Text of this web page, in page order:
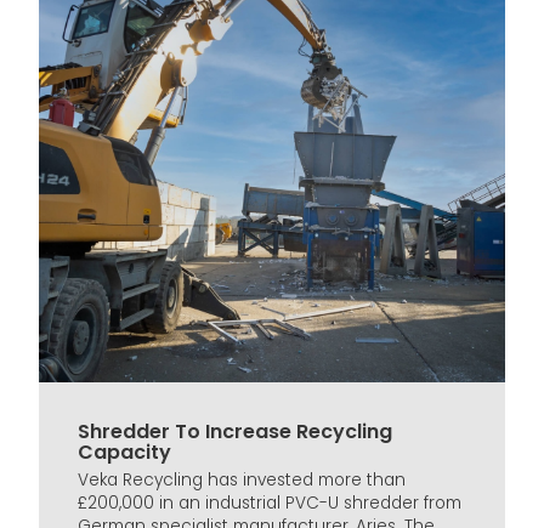
Shredder To Increase Recycling
Capacity
Veka Recycling has invested more than
£200,000 in an industrial PVC-U shredder from